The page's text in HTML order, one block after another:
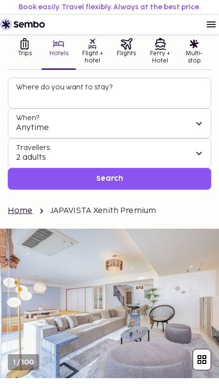
Book easily. Travel flexibly. Always at the best price.
Trips Hotels
Flight +
hotel
Flights
Ferry +
Hotel
Multi-
stop
Where do you want to stay?
When?
Anytime
Travellers
2 adults
Search
Home JAPAVISTA Xenith Premium
1 /100